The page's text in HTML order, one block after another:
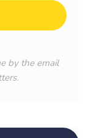
by the email